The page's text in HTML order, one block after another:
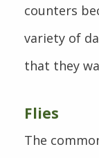
counters
variety of
that they
Flies
The